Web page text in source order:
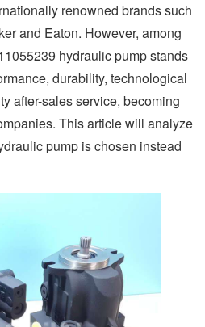
renowned brands such
and Eaton. However, among
hydraulic pump stands
durability, technological
after-sales service, becoming
This article will analyze
pump is chosen instead